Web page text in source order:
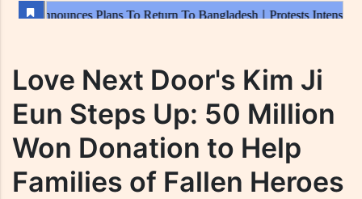
Love Next Door's Kim Ji
Eun Steps Up: 50 Million
Won Donation to Help
Families of Fallen Heroes